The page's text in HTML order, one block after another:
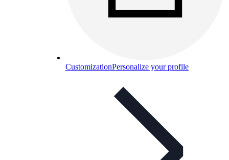
CustomizationPersonalize your profile